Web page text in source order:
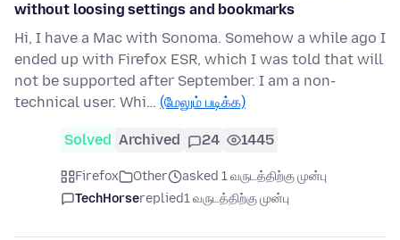
without loosing settings and bookmarks
Hi, I have a Mac with Sonoma. Somehow a while ago I
ended up with Firefox ESR, which I was told that will
not be supported after September. I am a non-
technical user. Whi… (மேலும் படிக்க)
Solved Archived 24 1445
Firefox Other
asked 1 வருடத்திற்கு முன்பு
TechHorsereplied1 வருடத்திற்கு முன்பு